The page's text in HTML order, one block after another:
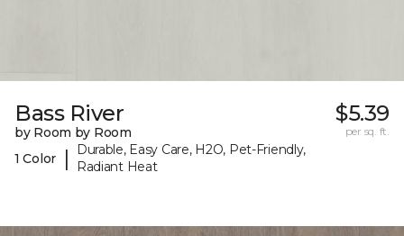
Bass River
by Room by Room
1 Color
|
Durable, Easy Care, H2O, Pet-Friendly,
Radiant Heat
$5.39
per sq. ft.